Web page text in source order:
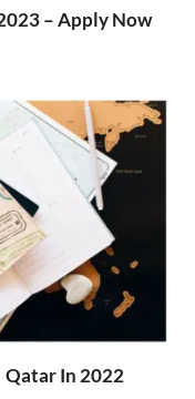
– Apply Now
Qatar In 2022